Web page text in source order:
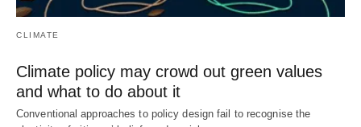
CLIMATE
Climate policy may crowd out green values
and what to do about it
Conventional approaches to policy design fail to recognise the